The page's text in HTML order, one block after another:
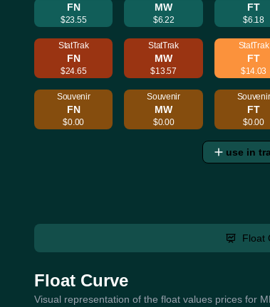
FN
$23.55
MW
$6.22
FT
$6.18
StatTrak
FN
$24.65
StatTrak
MW
$13.57
StatTrak
FT
$14.03
Souvenir
FN
$0.00
Souvenir
MW
$0.00
Souvenir
FT
$0.00
use in
Float
Float Curve
Visual representation of the float values prices for